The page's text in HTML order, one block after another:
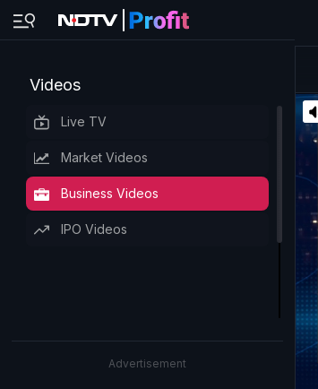
Videos
Live TV
Market Videos
Business Videos
IPO Videos
Advertisement